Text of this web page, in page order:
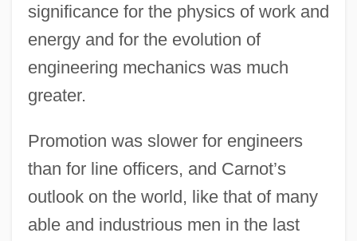
significance for the physics of work and
energy and for the evolution of
engineering mechanics was much
greater.
Promotion was slower for engineers
than for line officers, and Carnot’s
outlook on the world, like that of many
able and industrious men in the last